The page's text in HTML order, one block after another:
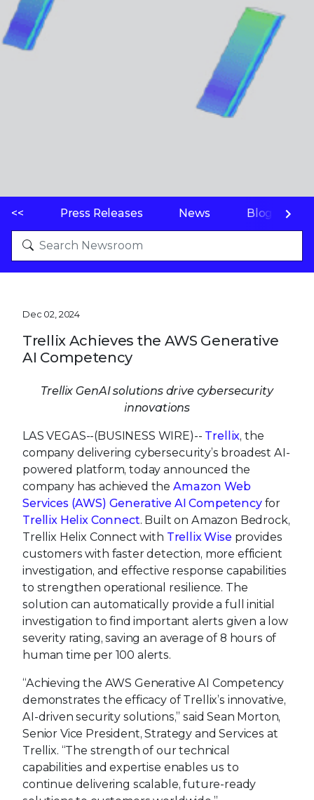
<< Press Releases News Blogs
Dec 02, 2024
Trellix Achieves the AWS Generative
AI Competency
Trellix GenAI solutions drive cybersecurity
innovations
LAS VEGAS--(BUSINESS WIRE)-- Trellix, the
company delivering cybersecurity’s broadest AI-
powered platform, today announced the
company has achieved the Amazon Web
Services (AWS) Generative AI Competencyfor
Trellix Helix Connect. Built on Amazon Bedrock,
Trellix Helix Connect with Trellix Wise provides
customers with faster detection, more efficient
investigation, and effective response capabilities
to strengthen operational resilience. The
solution can automatically provide a full initial
investigation to find important alerts given a low
severity rating, saving an average of 8 hours of
human time per 100 alerts.
“Achieving the AWS Generative AI Competency
demonstrates the efficacy of Trellix’s innovative,
AI-driven security solutions,” said Sean Morton,
Senior Vice President, Strategy and Services at
Trellix. “The strength of our technical
capabilities and expertise enables us to
continue delivering scalable, future-ready